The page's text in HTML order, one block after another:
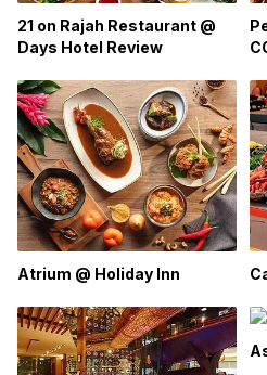
21 on Rajah Restaurant @
Days Hotel Review
Atrium @ Holiday Inn